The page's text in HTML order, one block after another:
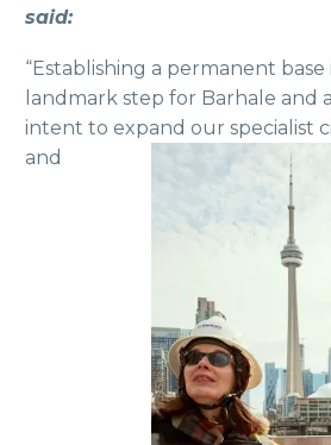
said:
“Establishing a permanent base
landmark step for Barhale and
intent to expand our specialist
and